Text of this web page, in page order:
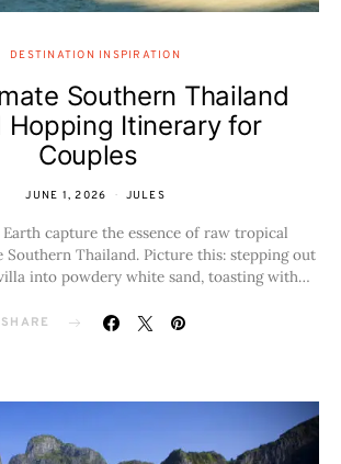
DESTINATION INSPIRATION
Southern Thailand
Hopping Itinerary for
Couples
JUNE 1, 2026 JULES
Earth capture the essence of raw tropical
Southern Thailand. Picture this: stepping out
into powdery white sand, toasting with…
SHARE